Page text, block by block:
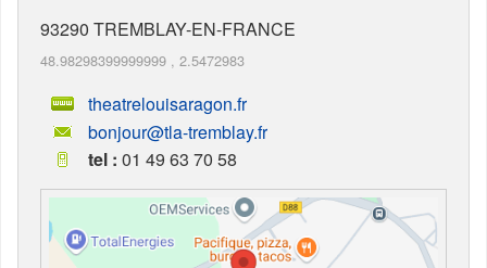
93290 TREMBLAY-EN-FRANCE
48.98298399999999 , 2.5472983
theatrelouisaragon.fr
bonjour@tla-tremblay.fr
tel : 01 49 63 70 58